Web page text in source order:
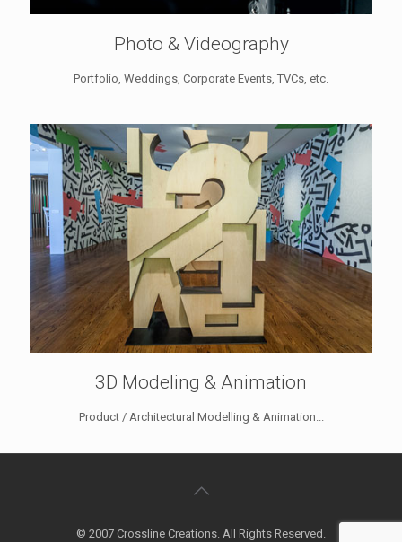
Photo & Videography
Portfolio, Weddings, Corporate Events, TVCs, etc.
3D Modeling & Animation
Product / Architectural Modelling & Animation...
© 2007 Crossline Creations. All Rights Reserved.